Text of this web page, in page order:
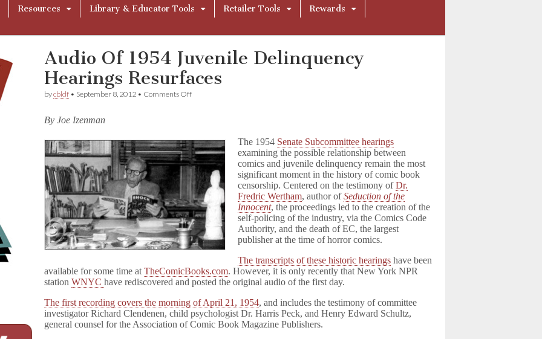
Resources Library & Educator Tools Retailer Tools
Rewards
Audio Of 1954 Juvenile Delinquency
Hearings Resurfaces
bycbldf • September 8, 2012 • Comments Offon
Delinquency
Hearings
Resurfaces
By Joe Izenman
The 1954 Senate Subcommittee hearings
examining the possible relationship between
comics and juvenile delinquency remain the most
significant moment in the history of comic book
censorship. Centered on the testimony ofDr.
Fredric Wertham, author ofSeduction of the
Innocent, the proceedings led to the creation of the
self-policing of the industry, via the Comics Code
Authority, and the death of EC, the largest
publisher at the time of horror comics.
The transcripts of these historic hearings have been
available for some time atTheComicBooks.com. However, it is only recently that New York NPR
stationWNYChave rediscovered and posted the original audio of the first day.
The first recording covers the morning of April 21, 1954, and includes the testimony of committee
investigator Richard Clendenen, child psychologist Dr. Harris Peck, and Henry Edward Schultz,
general counsel for the Association of Comic Book Magazine Publishers.